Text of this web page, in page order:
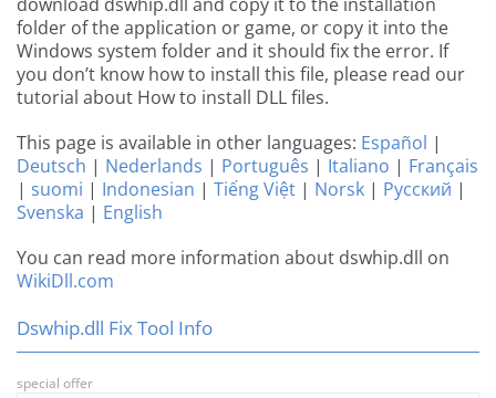
folder of the application or game, or copy it into the
Windows system folder and it should fix the error. If
you don’t know how to install this file, please read our
tutorial about How to install DLL files.
This page is available in other languages: Español |
Deutsch | Nederlands | Português | Italiano | Français
| suomi | Indonesian | Tiếng Việt | Norsk | Русский |
Svenska | English
You can read more information about dswhip.dll on
WikiDll.com
Dswhip.dll Fix Tool Info
special offer